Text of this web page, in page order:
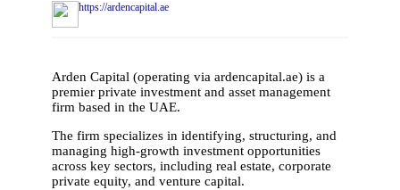
https://ardencapital.ae
Arden Capital (operating via ardencapital.ae) is a
premier private investment and asset management
firm based in the UAE.
The firm specializes in identifying, structuring, and
managing high-growth investment opportunities
across key sectors, including real estate, corporate
private equity, and venture capital.